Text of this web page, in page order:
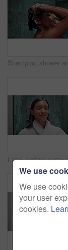
We use
We use
your user
cookies.